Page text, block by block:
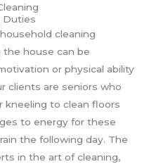
Duties
cleaning
the house can be
or physical ability
clients are seniors who
kneeling to clean floors
to energy for these
the following day. The
in the art of cleaning,